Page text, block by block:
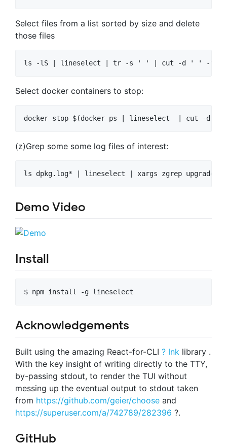
Select files from a list sorted by size and delete
those files
Select docker containers to stop:
(z)Grep some some log files of interest:
Demo Video
Install
$ npm install -g lineselect
Acknowledgements
Built using the amazing React-for-CLI ? Ink library .
With the key insight of writing directly to the TTY,
by-passing stdout, to render the TUI without
messing up the eventual output to stdout taken
from https://github.com/geier/choose and
https://superuser.com/a/742789/282396 ?.
GitHub